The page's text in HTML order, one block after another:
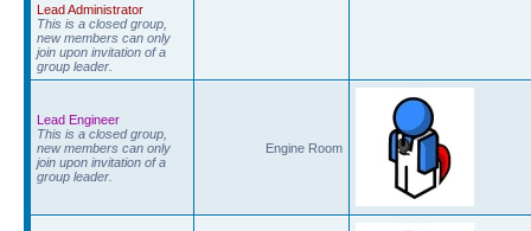
Lead Administrator
This is a closed group,
new members can only
join upon invitation of a
group leader.
Lead Engineer
This is a closed group,
new members can only
join upon invitation of a
group leader.
Engine Room